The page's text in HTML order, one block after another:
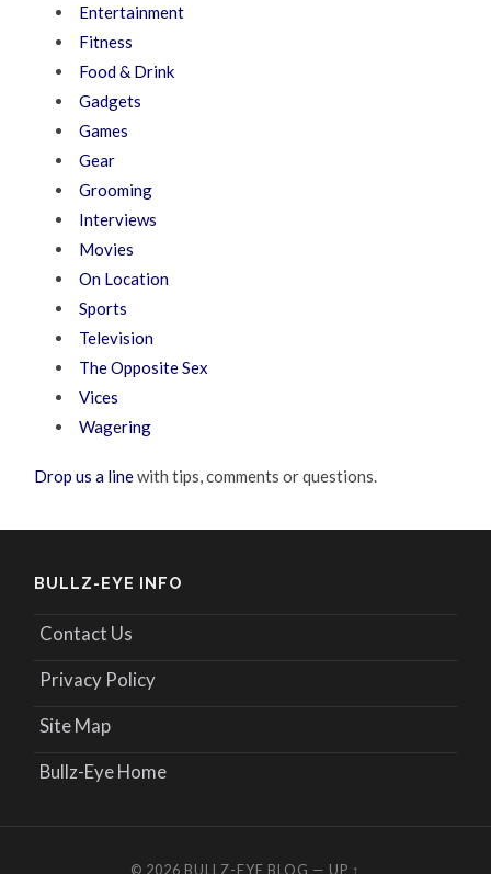
Entertainment
Fitness
Food & Drink
Gadgets
Games
Gear
Grooming
Interviews
Movies
On Location
Sports
Television
The Opposite Sex
Vices
Wagering
Drop us a linewith tips, comments or questions.
BULLZ-EYE INFO
Contact Us
Privacy Policy
Site Map
Bullz-Eye Home
© 2026 BULLZ-EYE BLOG — UP ↑